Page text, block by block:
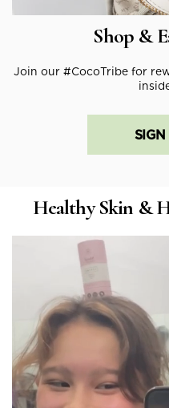
Shop &
Join our #CocoTribe for
Healthy Skin &